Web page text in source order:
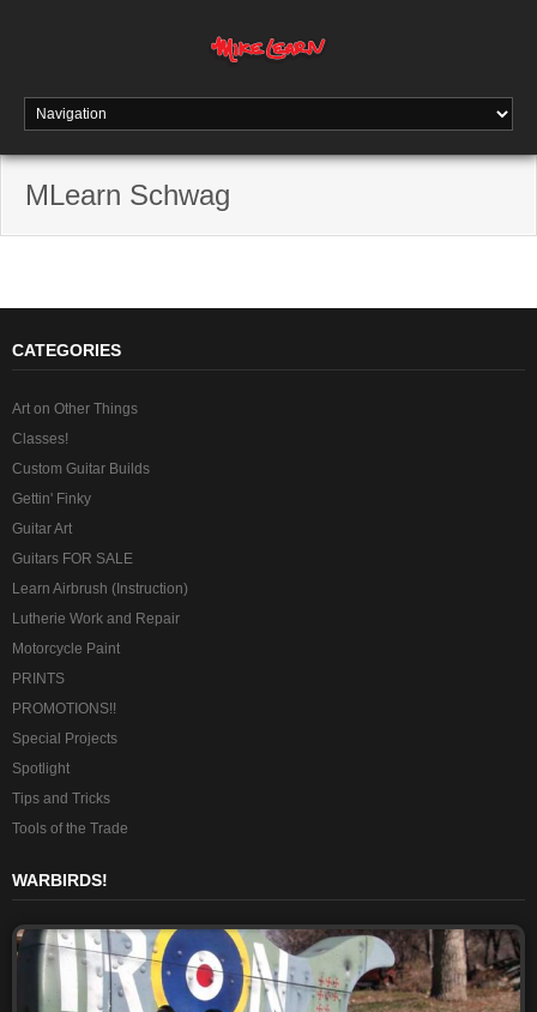
MLearn Schwag
CATEGORIES
Art on Other Things
Classes!
Custom Guitar Builds
Gettin' Finky
Guitar Art
Guitars FOR SALE
Learn Airbrush (Instruction)
Lutherie Work and Repair
Motorcycle Paint
PRINTS
PROMOTIONS!!
Special Projects
Spotlight
Tips and Tricks
Tools of the Trade
WARBIRDS!